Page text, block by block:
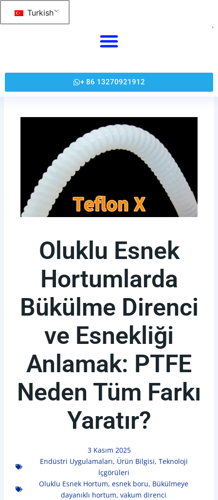
Turkish
+ 86 13270921912
Oluklu Esnek
Hortumlarda
Bükülme Direnci
ve Esnekliği
Anlamak: PTFE
Neden Tüm Farkı
Yaratır?
3 Kasım 2025
Endüstri Uygulamaları, Ürün Bilgisi, Teknoloji
İçgörüleri
Oluklu Esnek Hortum, esnek boru, Bükülmeye
dayanıklı hortum, vakum direnci